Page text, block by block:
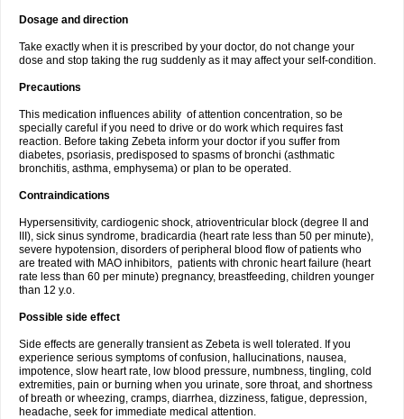
Dosage and direction
Take exactly when it is prescribed by your doctor, do not change your
dose and stop taking the rug suddenly as it may affect your self-condition.
Precautions
This medication influences ability of attention concentration, so be
specially careful if you need to drive or do work which requires fast
reaction. Before taking Zebeta inform your doctor if you suffer from
diabetes, psoriasis, predisposed to spasms of bronchi (asthmatic
bronchitis, asthma, emphysema) or plan to be operated.
Contraindications
Hypersensitivity, cardiogenic shock, atrioventricular block (degree II and
III), sick sinus syndrome, bradicardia (heart rate less than 50 per minute),
severe hypotension, disorders of peripheral blood flow of patients who
are treated with MAO inhibitors, patients with chronic heart failure (heart
rate less than 60 per minute) pregnancy, breastfeeding, children younger
than 12 y.o.
Possible side effect
Side effects are generally transient as Zebeta is well tolerated. If you
experience serious symptoms of confusion, hallucinations, nausea,
impotence, slow heart rate, low blood pressure, numbness, tingling, cold
extremities, pain or burning when you urinate, sore throat, and shortness
of breath or wheezing, cramps, diarrhea, dizziness, fatigue, depression,
headache, seek for immediate medical attention.